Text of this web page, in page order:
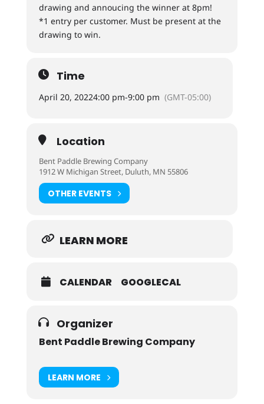
drawing and annoucing the winner at 8pm!
*1 entry per customer. Must be present at the
drawing to win.
Time
April 20, 20224:00 pm-9:00 pm (GMT-05:00)
Location
Bent Paddle Brewing Company
1912 W Michigan Street, Duluth, MN 55806
OTHER EVENTS
LEARN MORE
CALENDAR GOOGLECAL
Organizer
Bent Paddle Brewing Company
LEARN MORE